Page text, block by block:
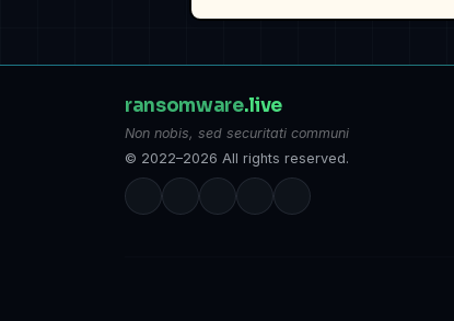
ransomware.live
Non nobis, sed securitati communi
© 2022–2026 All rights reserved.